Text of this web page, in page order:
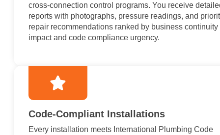
cross-connection control programs. You receive
reports with photographs, pressure readings, and
repair recommendations ranked by business continuity
impact and code compliance urgency.
Code-Compliant Installations
Every installation meets International Plumbing Code